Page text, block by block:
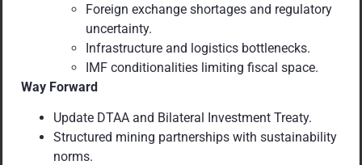
Foreign exchange shortages and regulatory
uncertainty.
Infrastructure and logistics bottlenecks.
IMF conditionalities limiting fiscal space.
Way Forward
Update DTAA and Bilateral Investment Treaty.
Structured mining partnerships with sustainability
norms.